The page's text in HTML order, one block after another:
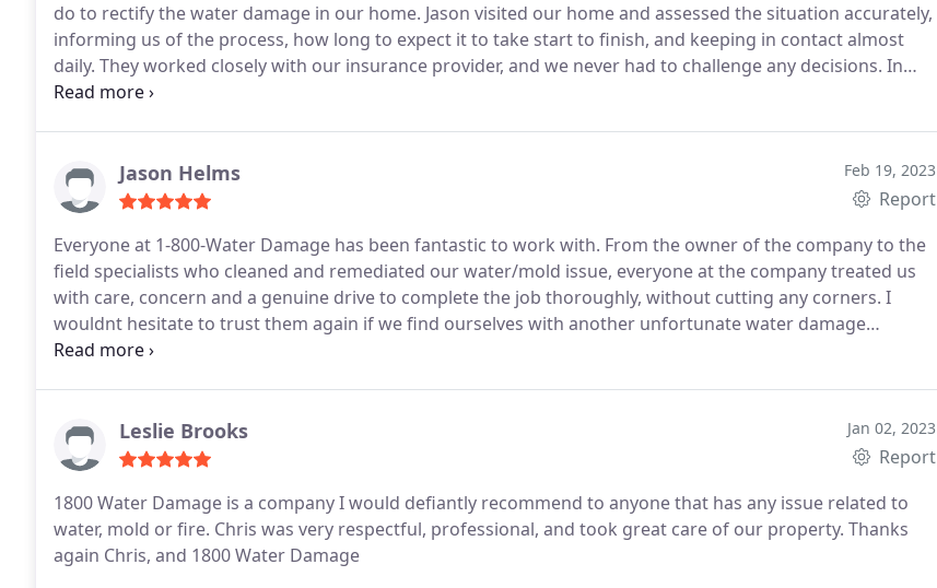
do to rectify the water damage in our home. Jason visited our home and assessed the situation accurately,
informing us of the process, how long to expect it to take start to finish, and keeping in contact almost
daily. They worked closely with our insurance provider, and we never had to challenge any decisions. In
addition, their site workers were friendly, respectful and always cleaned up after themselves and never
Jason Helms Feb 19, 2023
Report
Everyone at 1-800-Water Damage has been fantastic to work with. From the owner of the company to the
field specialists who cleaned and remediated our water/mold issue, everyone at the company treated us
with care, concern and a genuine drive to complete the job thoroughly, without cutting any corners. I
wouldnt hesitate to trust them again if we find ourselves with another unfortunate water damage
situation, and they will be the first company I recommend to family and friends.
Leslie Brooks Jan 02, 2023
Report
1800 Water Damage is a company I would defiantly recommend to anyone that has any issue related to
water, mold or fire. Chris was very respectful, professional, and took great care of our property. Thanks
again Chris, and 1800 Water Damage